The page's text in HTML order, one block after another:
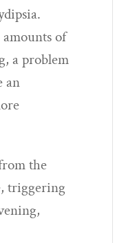
of
a problem
an
the
triggering